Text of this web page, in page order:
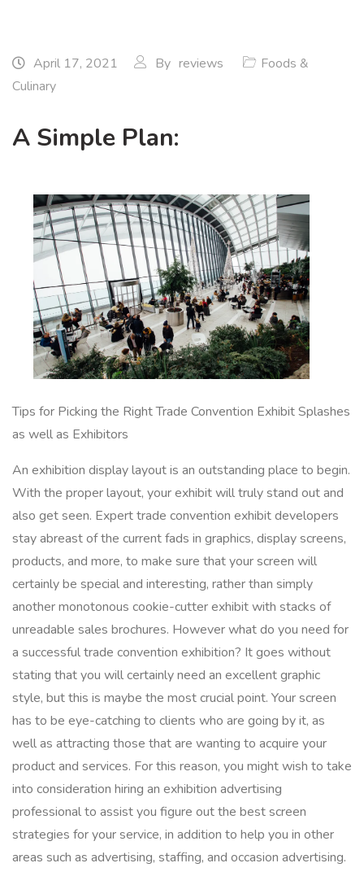
April 17, 2021 By reviews
Foods &
Culinary
A Simple Plan:
Tips for Picking the Right Trade Convention Exhibit Splashes
as well as Exhibitors
An exhibition display layout is an outstanding place to begin.
With the proper layout, your exhibit will truly stand out and
also get seen. Expert trade convention exhibit developers
stay abreast of the current fads in graphics, display screens,
products, and more, to make sure that your screen will
certainly be special and interesting, rather than simply
another monotonous cookie-cutter exhibit with stacks of
unreadable sales brochures. However what do you need for
a successful trade convention exhibition? It goes without
stating that you will certainly need an excellent graphic
style, but this is maybe the most crucial point. Your screen
has to be eye-catching to clients who are going by it, as
well as attracting those that are wanting to acquire your
product and services. For this reason, you might wish to take
into consideration hiring an exhibition advertising
professional to assist you figure out the best screen
strategies for your service, in addition to help you in other
areas such as advertising, staffing, and occasion advertising.